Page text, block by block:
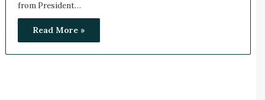
from President…
Read More »